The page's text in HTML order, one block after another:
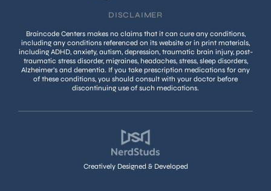
DISCLAIMER
Braincode Centers makes no claims that it can cure any conditions,
including any conditions referenced on its website or in print materials,
including ADHD, anxiety, autism, depression, traumatic brain injury, post-
traumatic stress disorder, migraines, headaches, stress, sleep disorders,
Alzheimer’s and dementia. If you take prescription medications for any
of these conditions, you should consult with your doctor before
discontinuing use of such medications.
Creatively Designed & Developed